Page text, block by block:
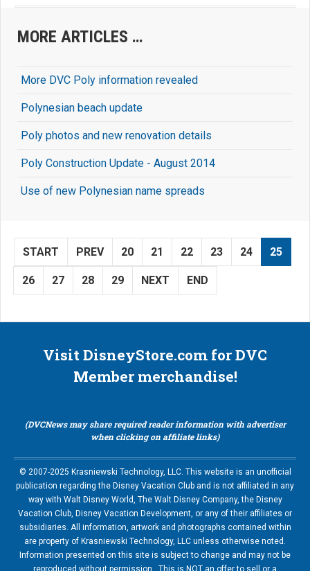
MORE ARTICLES …
More DVC Poly information revealed
Polynesian beach update
Poly photos and new renovation details
Poly Construction Update - August 2014
Use of new Polynesian name spreads
START PREV 20 21 22 23 24 25
26 27 28 29 NEXT END
Visit DisneyStore.com for DVC
Member merchandise!
(DVCNews may share required reader information with advertiser
when clicking on affiliate links)
© 2007-2025 Krasniewski Technology, LLC. This website is an unofficial
publication regarding the Disney Vacation Club and is not affiliated in any
way with Walt Disney World, The Walt Disney Company, the Disney
Vacation Club, Disney Vacation Development, or any of their affiliates or
subsidiaries. All information, artwork and photographs contained within
are property of Krasniewski Technology, LLC unless otherwise noted.
Information presented on this site is subject to change and may not be
reproduced without permission. This is NOT an offer to sell or a